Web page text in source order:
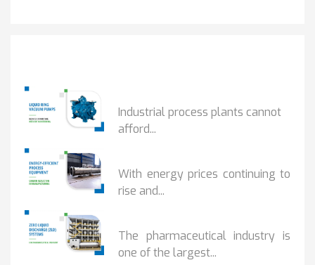
Industrial process plants cannot
afford...
With energy prices continuing to
rise and...
The pharmaceutical industry is
one of the largest...